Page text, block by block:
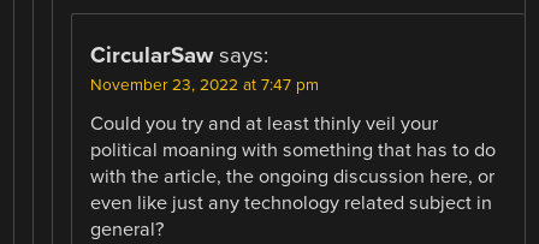
CircularSaw says:
November 23, 2022 at 7:47 pm
Could you try and at least thinly veil your
political moaning with something that has to do
with the article, the ongoing discussion here, or
even like just any technology related subject in
general?